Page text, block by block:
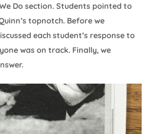
Do section. Students pointed to
topnotch. Before we
each student’s response to
was on track. Finally, we